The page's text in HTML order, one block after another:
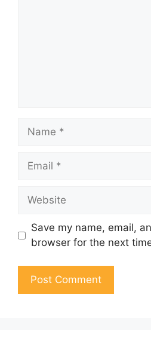
Name
Email
Website
Save my name, email,
browser for the next